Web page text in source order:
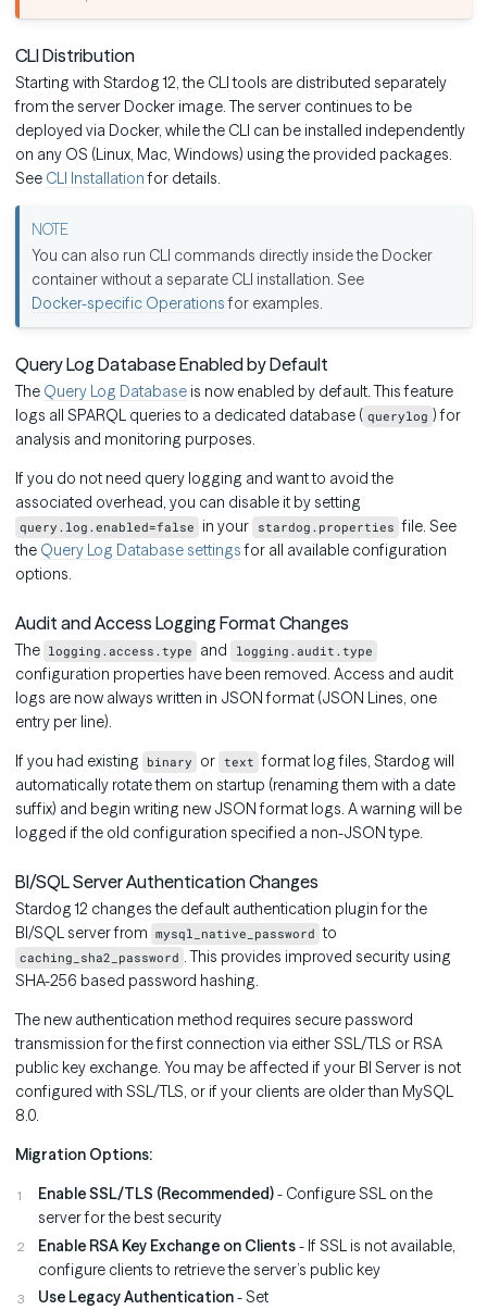
CLI Distribution
Starting with Stardog 12, the CLI tools are distributed separately
from the server Docker image. The server continues to be
deployed via Docker, while the CLI can be installed independently
on any OS (Linux, Mac, Windows) using the provided packages.
See CLI Installationfor details.
You can also run CLI commands directly inside the Docker
container without a separate CLI installation. See
Docker-specific Operationsfor examples.
Query Log Database Enabled by Default
The Query Log Database is now enabled by default. This feature
logs all SPARQL queries to a dedicated database ( querylog ) for
analysis and monitoring purposes.
If you do not need query logging and want to avoid the
associated overhead, you can disable it by setting
query.log.enabled=false in your stardog.properties file. See
the Query Log Database settingsfor all available configuration
options.
Audit and Access Logging Format Changes
The logging.access.type and logging.audit.type
configuration properties have been removed. Access and audit
logs are now always written in JSON format (JSON Lines, one
entry per line).
If you had existing binary or text format log files, Stardog will
automatically rotate them on startup (renaming them with a date
suffix) and begin writing new JSON format logs. A warning will be
logged if the old configuration specified a non-JSON type.
BI/SQL Server Authentication Changes
Stardog 12 changes the default authentication plugin for the
BI/SQL server from mysql_native_password to
caching_sha2_password . This provides improved security using
SHA-256 based password hashing.
The new authentication method requires secure password
transmission for the first connection via either SSL/TLS or RSA
public key exchange. You may be affected if your BI Server is not
configured with SSL/TLS, or if your clients are older than MySQL
8.0.
Migration Options:
Enable SSL/TLS (Recommended)- Configure SSL on the
server for the best security
Enable RSA Key Exchange on Clients- If SSL is not available,
configure clients to retrieve the server’s public key
Use Legacy Authentication- Set